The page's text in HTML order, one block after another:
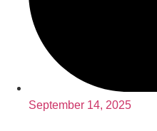
September 14, 2025